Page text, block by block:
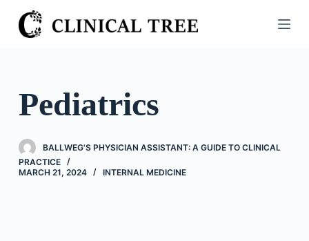
S
k
o
n
Pediatrics
BALLWEG'S PHYSICIAN ASSISTANT: A GUIDE TO CLINICAL
PRACTICE
MARCH 21, 2024
INTERNAL MEDICINE